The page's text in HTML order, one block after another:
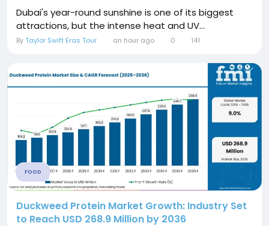
Dubai's year-round sunshine is one of its biggest
attractions, but the intense heat and UV...
ByTaylor Swift Eras Tour an hour ago 0 141
FOOD
Duckweed Protein Market Growth: Industry Set
to Reach USD 268.9 Million by 2036